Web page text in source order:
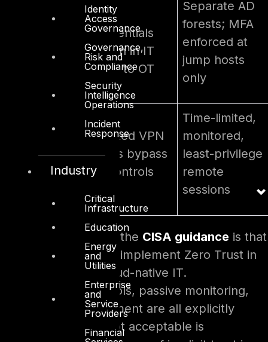
Identity
Access
Governance
Governance,
Risk and
Compliance
Security
Intelligence
Operations
Incident
Response
Industry
Critical
Infrastructure
Education
Energy
and
Utilities
Enterprise
and
Service
Providers
Financial
AD
credentials
stolen in IT
pivot to OT
Separate AD
forests; MFA
enforced at
jump hosts
only
vendor
access
Trusted VPN
paths bypass
all controls
Time-limited,
monitored,
least-privilege
remote
sessions
The key insight from the CISA guidance is that
OT does not need to implement Zero Trust in
the same way as cloud-native IT.
Compensating controls, passive monitoring,
and phased enforcement are all explicitly
endorsed. What is not acceptable is